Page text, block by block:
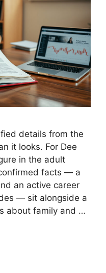
details from the
it looks. For Dee
in the adult
facts — a
an active career
— sit alongside a
about family and …